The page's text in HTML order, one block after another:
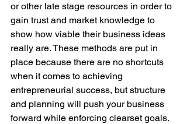
or other late stage resources in order to
gain trust and market knowledge to
show how viable their business ideas
really are. These methods are put in
place because there are no shortcuts
when it comes to achieving
entrepreneurial success, but structure
and planning will push your business
forward while enforcing clearset goals.